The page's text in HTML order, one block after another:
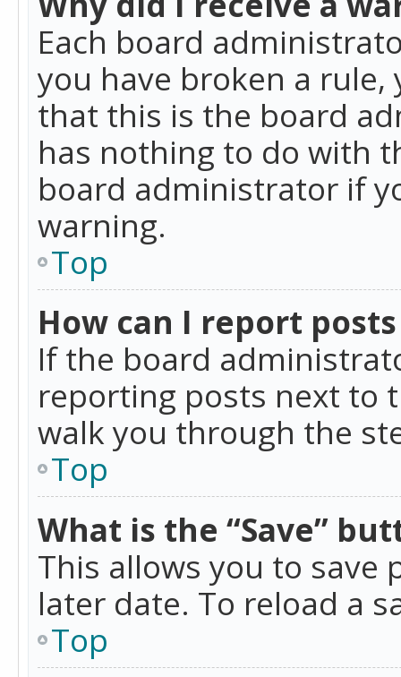
Each board
you have broken a rule,
that this is the board
has nothing to do with
board administrator if
warning.
Top
How can I report
If the board
reporting posts next to
walk you through the
Top
What is the “Save”
This allows you to save
later date. To reload a
Top